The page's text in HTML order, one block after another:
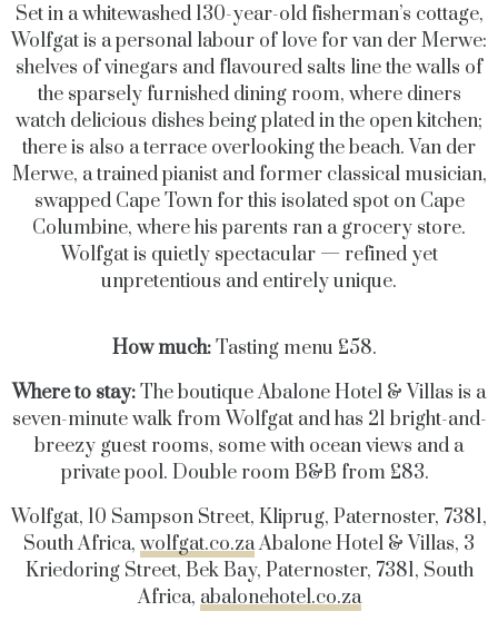
Set in a whitewashed 130-year-old fisherman’s cottage,
Wolfgat is a personal labour of love for van der Merwe:
shelves of vinegars and flavoured salts line the walls of
the sparsely furnished dining room, where diners
watch delicious dishes being plated in the open kitchen;
there is also a terrace overlooking the beach. Van der
Merwe, a trained pianist and former classical musician,
swapped Cape Town for this isolated spot on Cape
Columbine, where his parents ran a grocery store.
Wolfgat is quietly spectacular — refined yet
unpretentious and entirely unique.
How much:Tasting menu £58.
Where to stay:The boutique Abalone Hotel & Villas is a
seven-minute walk from Wolfgat and has 21 bright-and-
breezy guest rooms, some with ocean views and a
private pool. Double room B&B from £83.
Wolfgat, 10 Sampson Street, Kliprug, Paternoster, 7381,
South Africa, wolfgat.co.zaAbalone Hotel & Villas, 3
Kriedoring Street, Bek Bay, Paternoster, 7381, South
Africa, abalonehotel.co.za